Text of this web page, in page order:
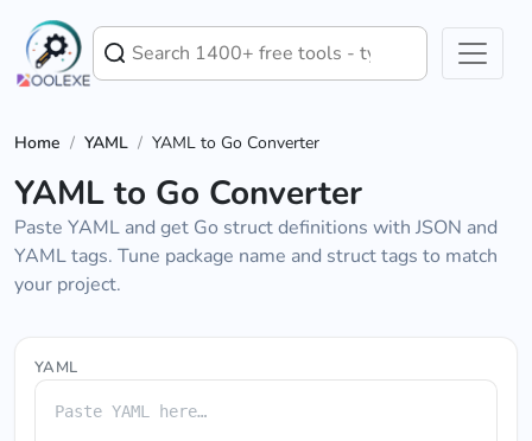
Home / YAML / YAML to Go Converter
YAML to Go Converter
Paste YAML and get Go struct definitions with JSON and
YAML tags. Tune package name and struct tags to match
your project.
YAML